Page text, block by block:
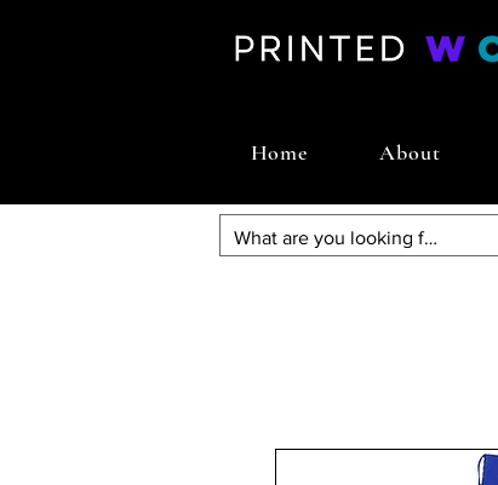
Home About